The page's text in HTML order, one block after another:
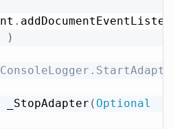
.
)
_StopAdapter ( Optional